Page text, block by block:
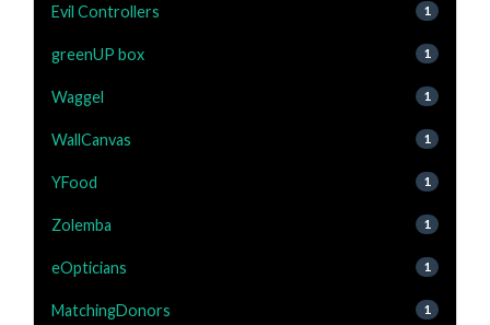
Evil Controllers 1
greenUP box 1
Waggel 1
WallCanvas 1
YFood 1
Zolemba 1
eOpticians 1
MatchingDonors 1